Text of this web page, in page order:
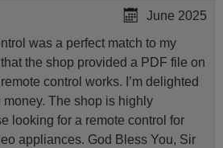
June 2025
was a perfect match to my
the shop provided a PDF file on
control works. I’m delighted
The shop is highly
looking for a remote control for
appliances. God Bless You, Sir